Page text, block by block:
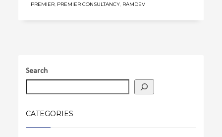
PREMIER, PREMIER CONSULTANCY, RAMDEV
Search
CATEGORIES